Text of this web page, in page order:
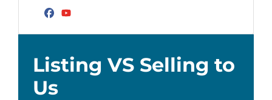
Facebook
YouTube
Listing VS Selling to
Us